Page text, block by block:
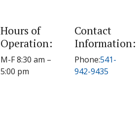
Hours of
Operation:
M-F 8:30 am –
5:00 pm
Contact
Information:
Phone:541-
942-9435